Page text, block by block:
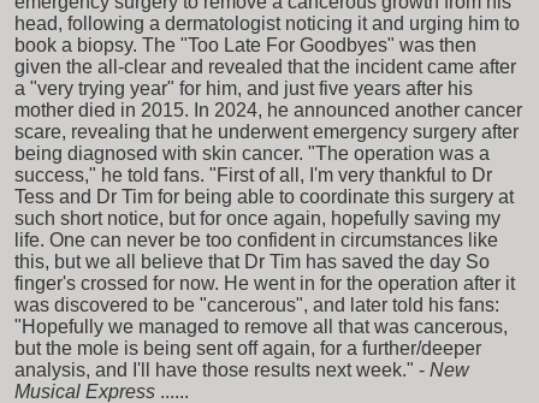
head, following a dermatologist noticing it and urging him to
book a biopsy. The "Too Late For Goodbyes" was then
given the all-clear and revealed that the incident came after
a "very trying year" for him, and just five years after his
mother died in 2015. In 2024, he announced another cancer
scare, revealing that he underwent emergency surgery after
being diagnosed with skin cancer. "The operation was a
success," he told fans. "First of all, I'm very thankful to Dr
Tess and Dr Tim for being able to coordinate this surgery at
such short notice, but for once again, hopefully saving my
life. One can never be too confident in circumstances like
this, but we all believe that Dr Tim has saved the day So
finger's crossed for now. He went in for the operation after it
was discovered to be "cancerous", and later told his fans:
"Hopefully we managed to remove all that was cancerous,
but the mole is being sent off again, for a further/deeper
analysis, and I'll have those results next week." - New
Musical Express ......